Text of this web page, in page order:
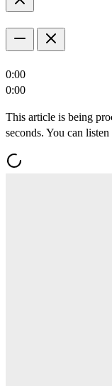
0:00
0:00
This article is being
seconds. You can